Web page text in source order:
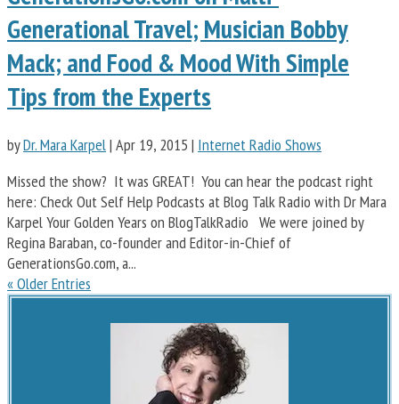
Generational Travel; Musician Bobby
Mack; and Food & Mood With Simple
Tips from the Experts
byDr. Mara Karpel| Apr 19, 2015 | Internet Radio Shows
Missed the show? It was GREAT! You can hear the podcast right
here: Check Out Self Help Podcasts at Blog Talk Radio with Dr Mara
Karpel Your Golden Years on BlogTalkRadio We were joined by
Regina Baraban, co-founder and Editor-in-Chief of
GenerationsGo.com, a...
« Older Entries